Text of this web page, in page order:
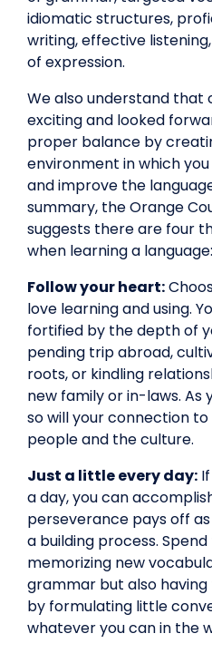
idiomatic structures,
writing, effective
of expression.
We also understand that
exciting and looked
proper balance by
environment in which
and improve the
summary, the Orange
suggests there are four
when learning a language:
Follow your heart:
love learning and using.
fortified by the depth of
pending trip abroad,
roots, or kindling
new family or in-laws. As
so will your connection
people and the culture.
Just a little every day:
a day, you can
perseverance pays off
a building process.
memorizing new
grammar but also
by formulating little
whatever you can in the